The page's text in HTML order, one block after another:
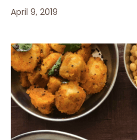
April 9, 2019